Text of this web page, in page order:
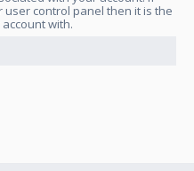
control panel then it is the
with.